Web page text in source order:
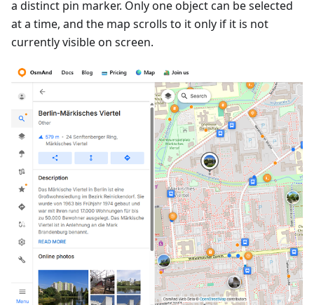
a distinct pin marker. Only one object can be selected
at a time, and the map scrolls to it only if it is not
currently visible on screen.